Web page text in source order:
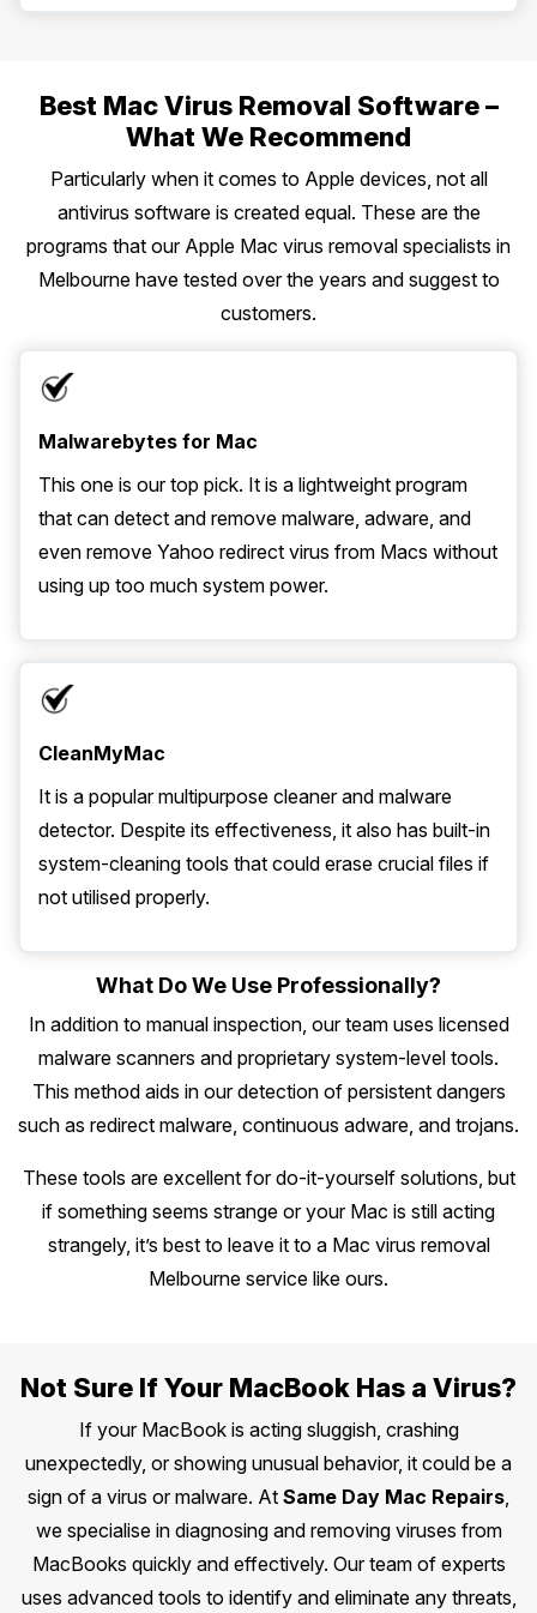
Best Mac Virus Removal Software –
What We Recommend
Particularly when it comes to Apple devices, not all
antivirus software is created equal. These are the
programs that our Apple Mac virus removal specialists in
Melbourne have tested over the years and suggest to
customers.
Malwarebytes for Mac
This one is our top pick. It is a lightweight program
that can detect and remove malware, adware, and
even remove Yahoo redirect virus from Macs without
using up too much system power.
CleanMyMac
It is a popular multipurpose cleaner and malware
detector. Despite its effectiveness, it also has built-in
system-cleaning tools that could erase crucial files if
not utilised properly.
What Do We Use Professionally?
In addition to manual inspection, our team uses licensed
malware scanners and proprietary system-level tools.
This method aids in our detection of persistent dangers
such as redirect malware, continuous adware, and trojans.
These tools are excellent for do-it-yourself solutions, but
if something seems strange or your Mac is still acting
strangely, it’s best to leave it to a Mac virus removal
Melbourne service like ours.
Not Sure If Your MacBook Has a Virus?
If your MacBook is acting sluggish, crashing
unexpectedly, or showing unusual behavior, it could be a
sign of a virus or malware. At Same Day Mac Repairs,
we specialise in diagnosing and removing viruses from
MacBooks quickly and effectively. Our team of experts
uses advanced tools to identify and eliminate any threats,